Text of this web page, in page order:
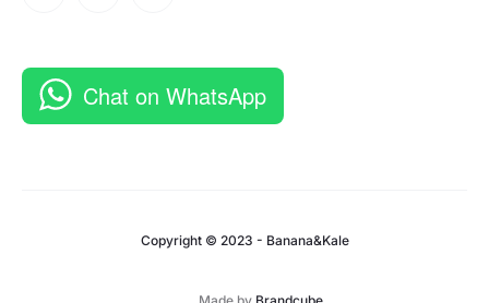
Chat on WhatsApp
Copyright © 2023 - Banana&Kale